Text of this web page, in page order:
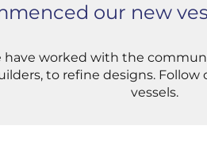
our new
have worked with the
to refine designs.
vessels.